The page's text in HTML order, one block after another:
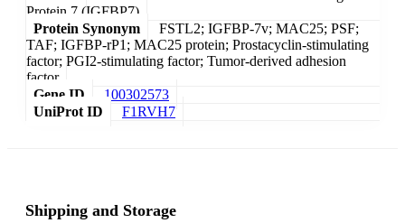
Protein 7 (IGFBP7)
Protein Synonym
FSTL2; IGFBP-7v; MAC25; PSF;
TAF; IGFBP-rP1; MAC25 protein; Prostacyclin-stimulating
factor; PGI2-stimulating factor; Tumor-derived adhesion
factor
Gene ID
100302573
UniProt ID
F1RVH7
Shipping and Storage